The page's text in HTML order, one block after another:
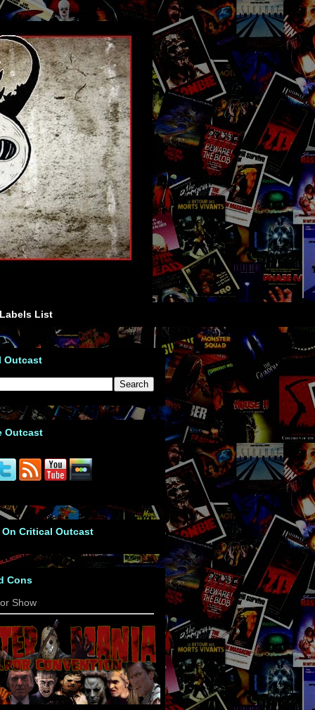
Labels List
Outcast
Outcast
Critical Outcast
Cons